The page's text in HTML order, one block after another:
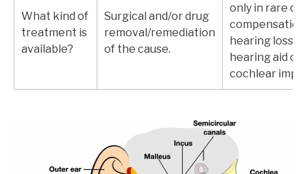
What kind of
treatment is
available?
Surgical and/or drug
removal/remediation
of the cause.
only in rare
hearing loss
hearing aid or
cochlear